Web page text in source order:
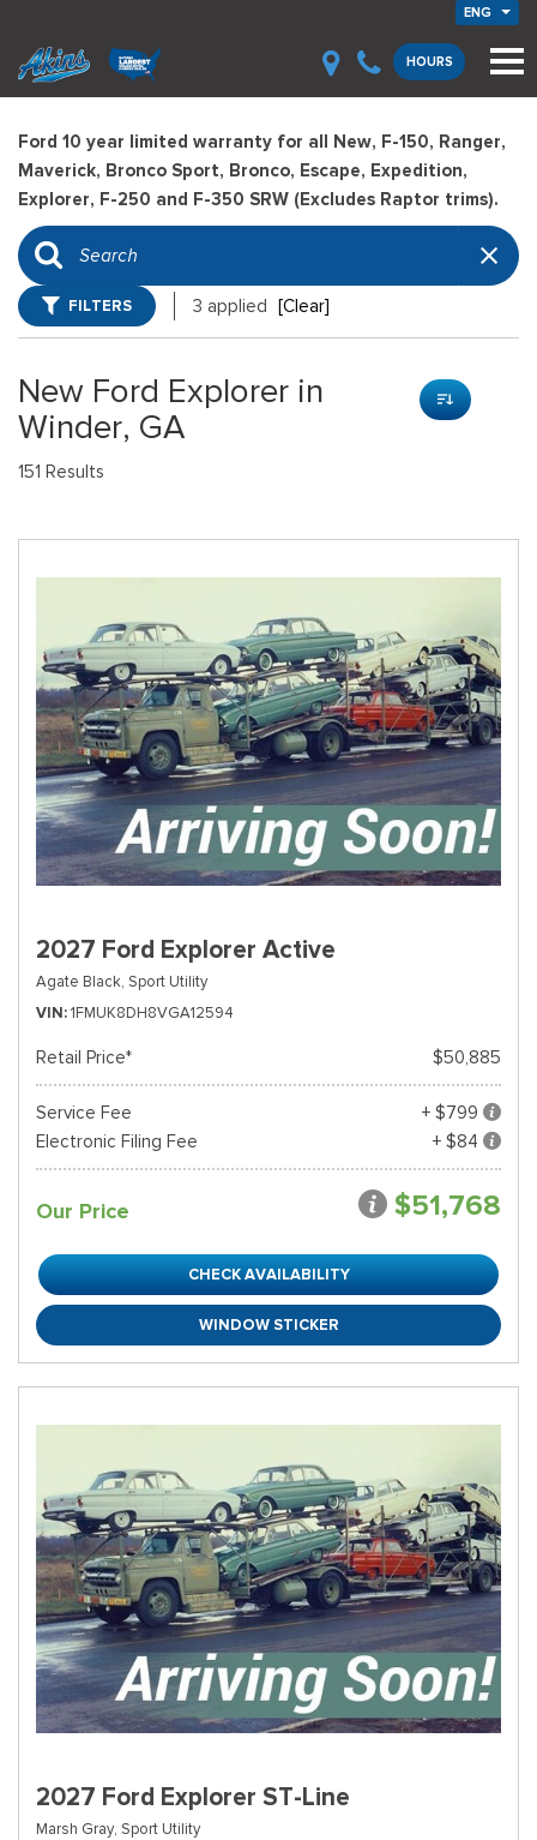
ENG
HOURS
Ford 10 year limited warranty for all New, F-150, Ranger,
Maverick, Bronco Sport, Bronco, Escape, Expedition,
Explorer, F-250 and F-350 SRW (Excludes Raptor trims).
FILTERS 3 applied [Clear]
New Ford Explorer in
Winder, GA
151 Results
2027 Ford Explorer Active
Agate Black, Sport Utility
VIN 1FMUK8DH8VGA12594
Retail Price* $50,885
Service Fee
+ $799
Electronic Filing Fee
+ $84
Our Price $51,768
CHECK AVAILABILITY
WINDOW STICKER
2027 Ford Explorer ST-Line
Marsh Gray, Sport Utility